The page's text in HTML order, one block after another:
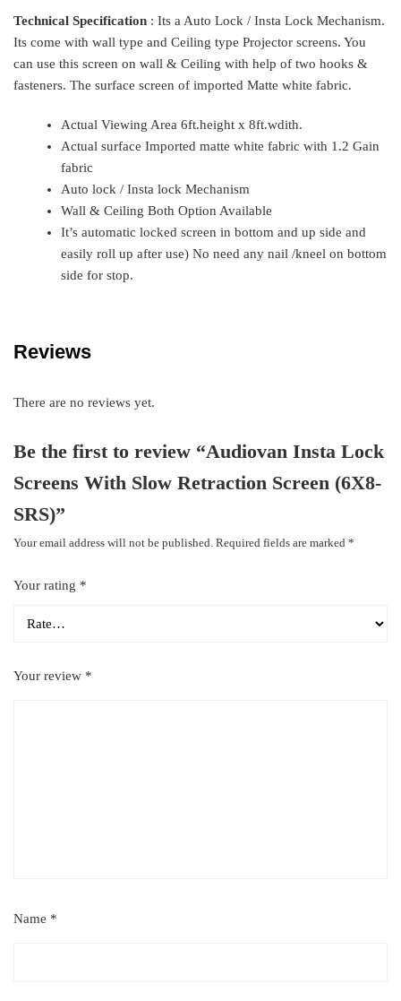
Technical Specification : Its a Auto Lock / Insta Lock Mechanism.
Its come with wall type and Ceiling type Projector screens. You
can use this screen on wall & Ceiling with help of two hooks &
fasteners. The surface screen of imported Matte white fabric.
Actual Viewing Area 6ft.height x 8ft.wdith.
Actual surface Imported matte white fabric with 1.2 Gain
fabric
Auto lock / Insta lock Mechanism
Wall & Ceiling Both Option Available
It’s automatic locked screen in bottom and up side and
easily roll up after use) No need any nail /kneel on bottom
side for stop.
Reviews
There are no reviews yet.
Be the first to review “Audiovan Insta Lock
Screens With Slow Retraction Screen (6X8-
SRS)”
Your email address will not be published. Required fields are marked *
Your rating *
Your review *
Name *